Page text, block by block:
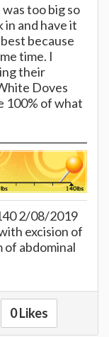
too big so
in and have it
because
time. I
their
Doves
100% of what
2/08/2019
excision of
of abdominal
0 Likes